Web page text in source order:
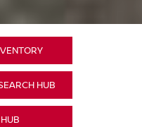
HUB